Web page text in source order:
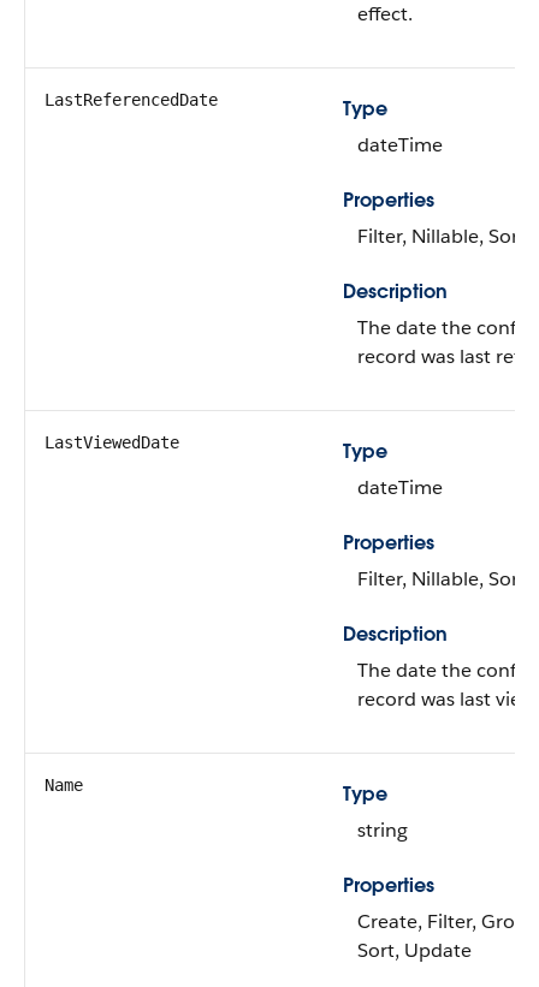
effect.
LastReferencedDate
Type
dateTime
Properties
Filter, Nillable, Sort
Description
The date the
record was last
LastViewedDate
Type
dateTime
Properties
Filter, Nillable, Sort
Description
The date the
record was last
Name
Type
string
Properties
Create, Filter,
Sort, Update